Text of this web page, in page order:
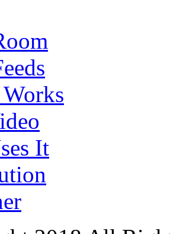
It